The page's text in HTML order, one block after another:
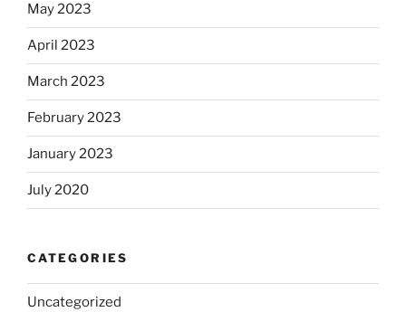
May 2023
April 2023
March 2023
February 2023
January 2023
July 2020
CATEGORIES
Uncategorized